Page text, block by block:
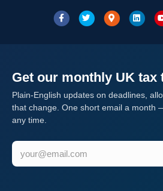
FacebookTwitterGoogle-maps
Get our monthly UK tax
Plain-English updates on deadlines,
that change. One short email a month
any time.